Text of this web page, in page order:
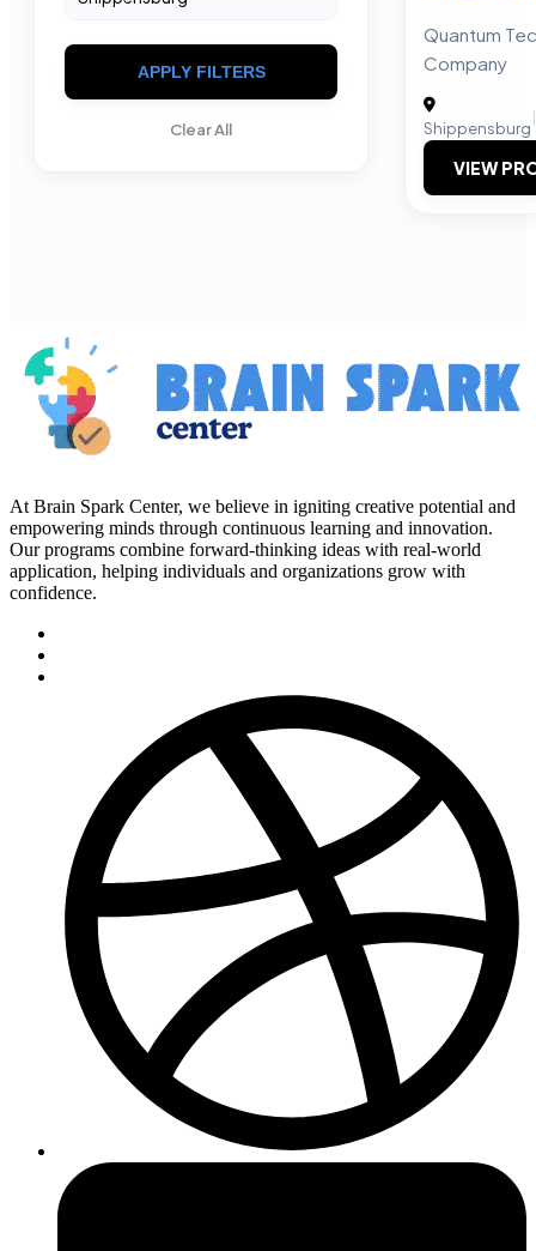
APPLY FILTERS
Clear All
Quantum
Company
Shippensburg
|
VIEW
At Brain Spark Center, we believe in igniting creative potential and
empowering minds through continuous learning and innovation.
Our programs combine forward-thinking ideas with real-world
application, helping individuals and organizations grow with
confidence.